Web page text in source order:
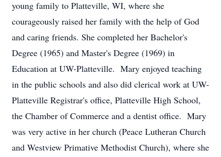
young family to Platteville, WI, where she
courageously raised her family with the help of God
and caring friends. She completed her Bachelor's
Degree (1965) and Master's Degree (1969) in
Education at UW-Platteville. Mary enjoyed teaching
in the public schools and also did clerical work at UW-
Platteville Registrar's office, Platteville High School,
the Chamber of Commerce and a dentist office. Mary
was very active in her church (Peace Lutheran Church
and Westview Primative Methodist Church), where she